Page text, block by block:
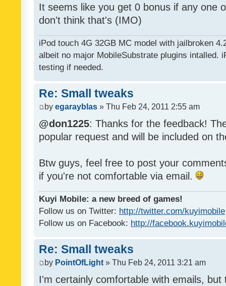
It seems like you get 0 bonus if any one
don't think that's (IMO)
iPod touch 4G 32GB MC model with jailbroken
albeit no major MobileSubstrate plugins intalled.
testing if needed.
Re: Small tweaks
by egarayblas » Thu Feb 24, 2011 2:55 am
@don1225: Thanks for the feedback!
popular request and will be included on
Btw guys, feel free to post your
if you're not comfortable via email.
Kuyi Mobile: a new breed of games!
Follow us on Twitter: http://twitter.com/kuyimobile
Follow us on Facebook: http://
Re: Small tweaks
by PointOfLight » Thu Feb 24, 2011 3:21 am
I'm certainly comfortable with emails,